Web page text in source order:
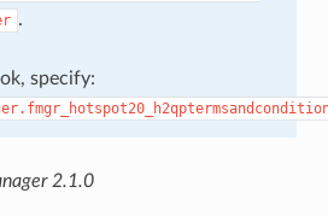
.
specify:
2.1.0